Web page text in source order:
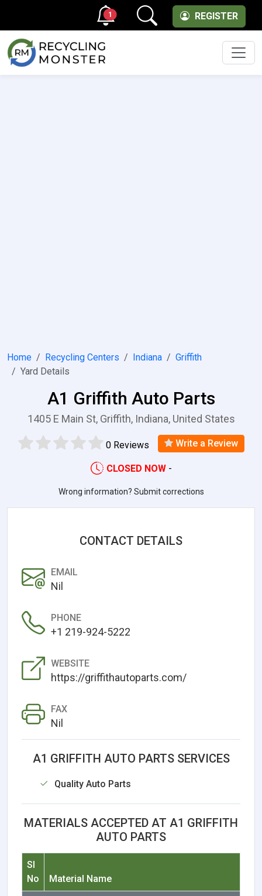
REGISTER
1
Home Recycling Centers Indiana
Griffith
Yard Details
A1 Griffith Auto Parts
1405 E Main St, Griffith, Indiana, United States
0 Reviews Write a Review
CLOSED NOW -
Wrong information? Submit corrections
CONTACT DETAILS
EMAIL
Nil
PHONE
+1 219-924-5222
WEBSITE
https://griffithautoparts.com/
FAX
Nil
A1 GRIFFITH AUTO PARTS SERVICES
Quality Auto Parts
MATERIALS ACCEPTED AT A1 GRIFFITH
AUTO PARTS
Sl
No
Material Name